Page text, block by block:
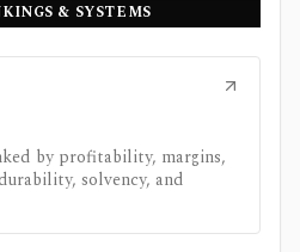
& SYSTEMS
by profitability, margins,
solvency, and